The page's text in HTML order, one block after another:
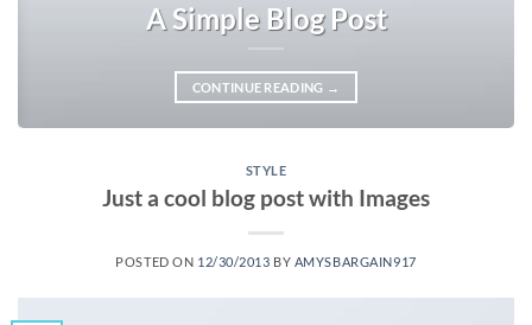
A Simple Blog Post
CONTINUE READING →
STYLE
Just a cool blog post with Images
POSTED ON 12/30/2013 BY AMYSBARGAIN917